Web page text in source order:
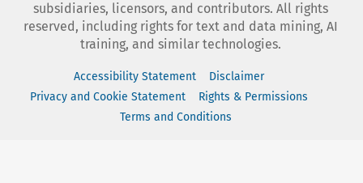
subsidiaries, licensors, and contributors. All rights
reserved, including rights for text and data mining, AI
training, and similar technologies.
Accessibility Statement
Disclaimer
Privacy and Cookie Statement
Rights & Permissions
Terms and Conditions